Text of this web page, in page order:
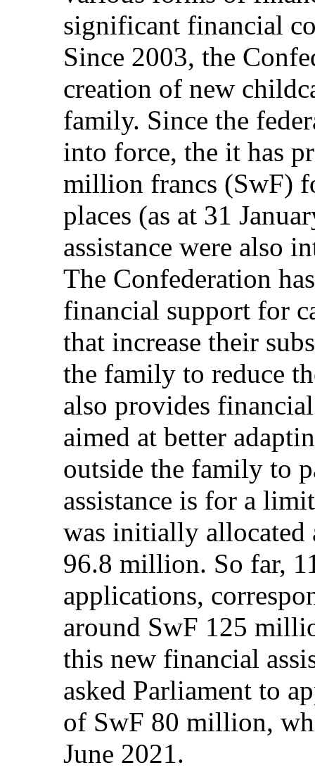
significant financial
Since 2003, the
creation of new
family. Since the
into force, the it has
million francs (SwF)
places (as at 31
assistance were also
The Confederation
financial support for
that increase their
the family to reduce
also provides
aimed at better
outside the family to
assistance is for a
was initially allocated
96.8 million. So far,
applications,
around SwF 125
this new financial
asked Parliament to
of SwF 80 million,
June 2021.